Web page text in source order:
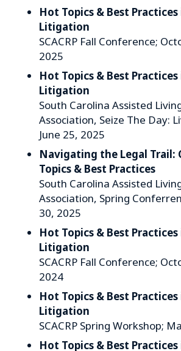
Hot Topics & Best Practices
Litigation
SCACRP Fall Conference;
2025
Hot Topics & Best Practices
Litigation
South Carolina Assisted
Association, Seize The Day:
June 25, 2025
Navigating the Legal Trail:
Topics & Best Practices
South Carolina Assisted
Association, Spring
30, 2025
Hot Topics & Best Practices
Litigation
SCACRP Fall Conference;
2024
Hot Topics & Best Practices
Litigation
SCACRP Spring Workshop;
Hot Topics & Best Practices